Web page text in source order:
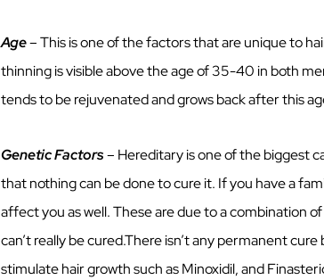
Age– This is one of the factors that are unique to
thinning is visible above the age of 35-40 in both
tends to be rejuvenated and grows back after this
Genetic Factors– Hereditary is one of the biggest
that nothing can be done to cure it. If you have a
affect you as well. These are due to a combination
can’t really be cured.There isn’t any permanent
stimulate hair growth such as Minoxidil, and